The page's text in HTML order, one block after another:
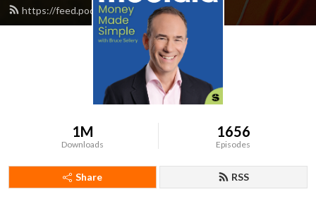
https://feed.podbean.com/moolala/feed.xml
1M
Downloads
1656
Episodes
Share RSS